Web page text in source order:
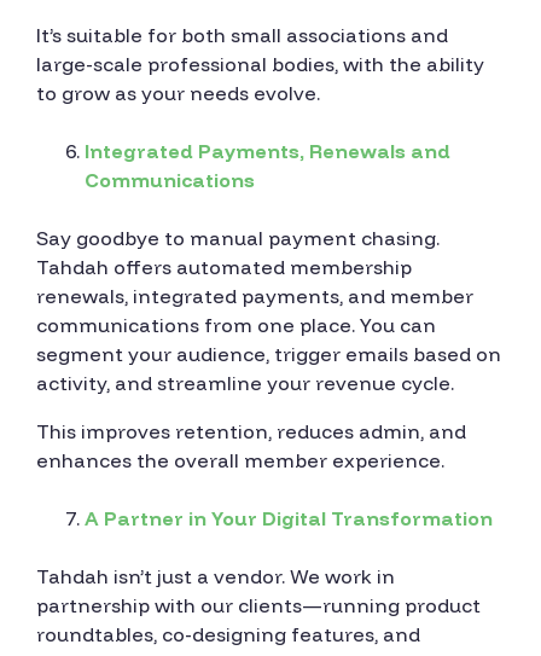
It’s suitable for both small associations and
large-scale professional bodies, with the ability
to grow as your needs evolve.
Integrated Payments, Renewals and
Communications
Say goodbye to manual payment chasing.
Tahdah offers automated membership
renewals, integrated payments, and member
communications from one place. You can
segment your audience, trigger emails based on
activity, and streamline your revenue cycle.
This improves retention, reduces admin, and
enhances the overall member experience.
A Partner in Your Digital Transformation
Tahdah isn’t just a vendor. We work in
partnership with our clients—running product
roundtables, co-designing features, and